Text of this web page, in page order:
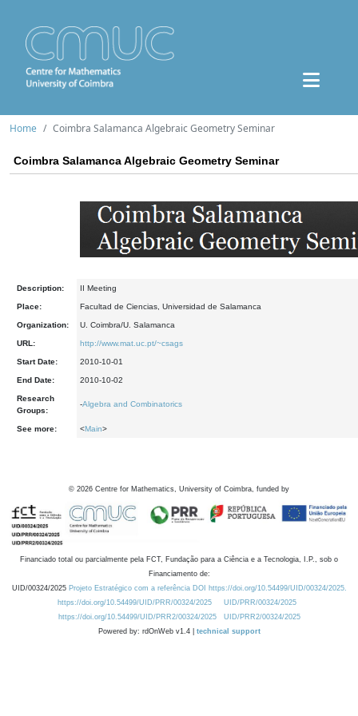
Home Coimbra Salamanca Algebraic Geometry Seminar
Coimbra Salamanca Algebraic Geometry Seminar
Description: II Meeting
Place: Facultad de Ciencias, Universidad de Salamanca
Organization: U. Coimbra/U. Salamanca
URL: http://www.mat.uc.pt/~csags
Start Date: 2010-10-01
End Date: 2010-10-02
Research
Groups:
-Algebra and Combinatorics
See more: <Main>
© 2026 Centre for Mathematics, University of Coimbra, funded by
Financiado total ou parcialmente pela FCT, Fundação para a Ciência e a Tecnologia, I.P., sob o
Financiamento de:
UID/00324/2025 Projeto Estratégico com a referência DOI https://doi.org/10.54499/UID/00324/2025.
https://doi.org/10.54499/UID/PRR/00324/2025
UID/PRR/00324/2025
https://doi.org/10.54499/UID/PRR2/00324/2025
UID/PRR2/00324/2025
Powered by: rdOnWeb v1.4 | technical support